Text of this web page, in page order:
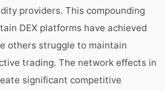
providers. This compounding
DEX platforms have achieved
others struggle to maintain
trading. The network effects in
significant competitive